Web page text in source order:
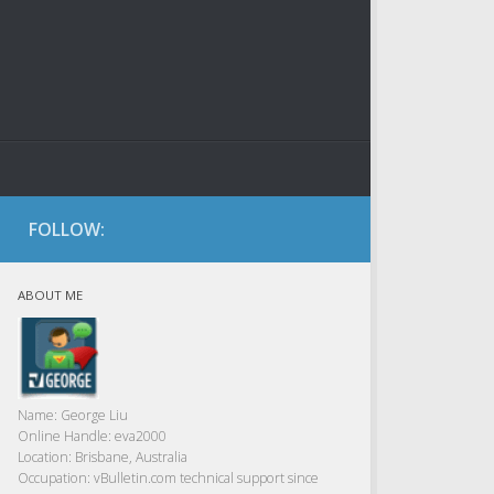
FOLLOW:
ABOUT ME
Name: George Liu
Online Handle: eva2000
Location: Brisbane, Australia
Occupation: vBulletin.com technical support since